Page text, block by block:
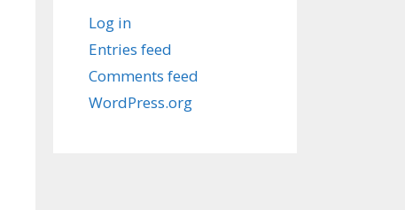
Log in
Entries feed
Comments feed
WordPress.org